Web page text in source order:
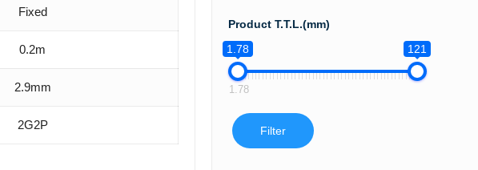
Fixed
0.2m
2.9mm
2G2P
Product T.T.L.(mm)
1.78
121
1.78
Filter